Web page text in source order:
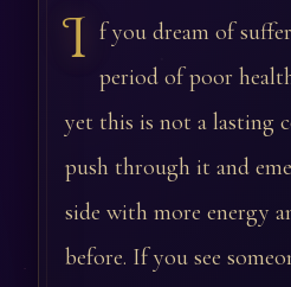
I f you dream of
period of poor
yet this is not a lasting
push through it and
side with more energy
before. If you see